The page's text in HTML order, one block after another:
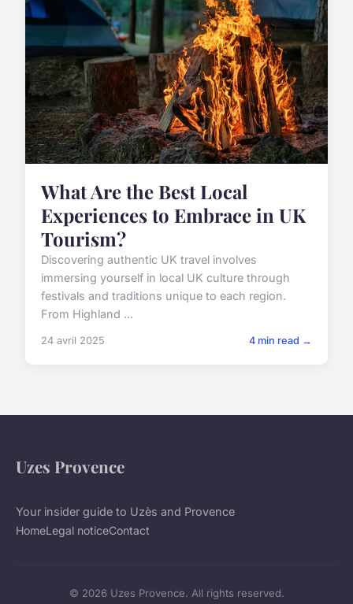
What Are the Best Local
Experiences to Embrace in UK
Tourism?
Discovering authentic UK travel involves
immersing yourself in local UK culture through
festivals and traditions unique to each region.
From Highland ...
24 avril 2025 4 min read →
Uzes Provence
Your insider guide to Uzès and Provence
HomeLegal noticeContact
© 2026 Uzes Provence. All rights reserved.